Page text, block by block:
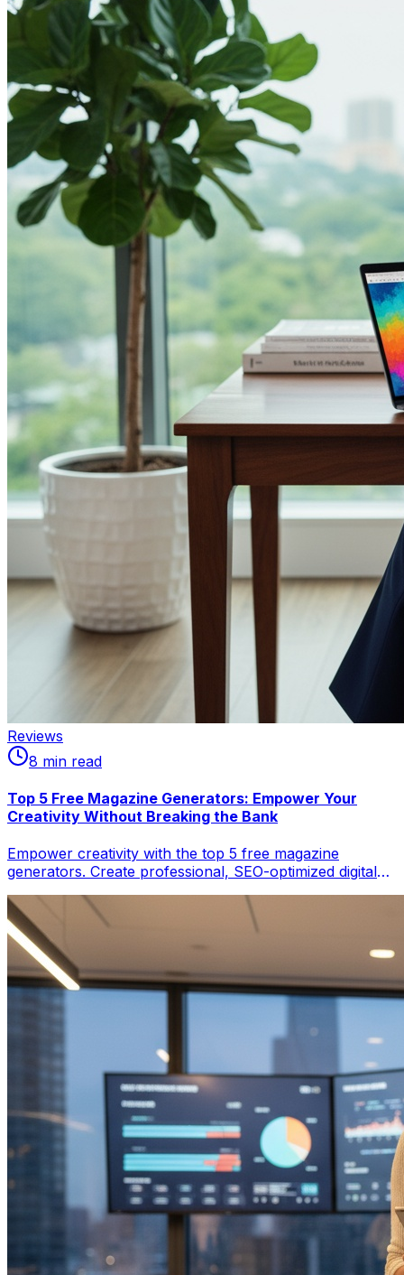
Reviews
8 min read
Top 5 Free Magazine Generators: Empower Your
Creativity Without Breaking the Bank
Empower creativity with the top 5 free magazine
generators. Create professional, SEO-optimized digital
which tool suits your content needs for design,
interactivity, or wider audience reach.